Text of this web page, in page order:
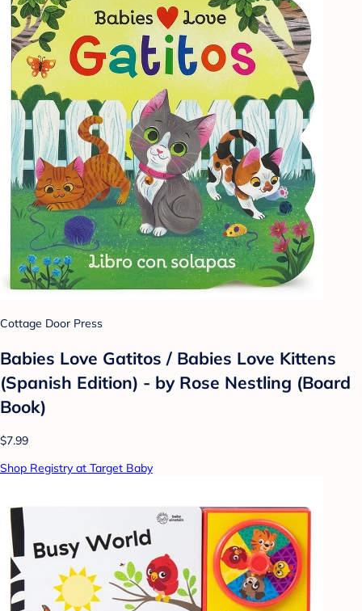
Cottage Door Press
Babies Love Gatitos / Babies Love Kittens
(Spanish Edition) - by Rose Nestling (Board
Book)
$7.99
Shop Registry at Target Baby